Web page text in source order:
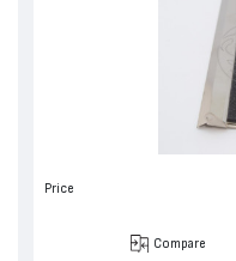
Price
Compare